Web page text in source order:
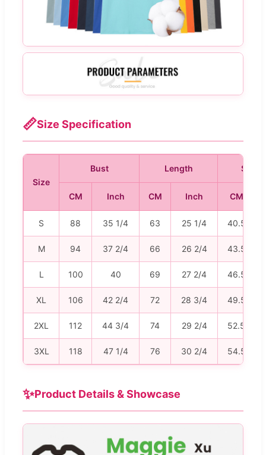
📏Size Specification
Size
Bust Length
CM Inch CM Inch CM
S 88 35 1/4 63 25 1/4 40.5
M 94 37 2/4 66 26 2/4 43.5
L 100 40 69 27 2/4 46.5
XL 106 42 2/4 72 28 3/4 49.5
2XL 112 44 3/4 74 29 2/4 52.5
3XL 118 47 1/4 76 30 2/4 54.5
✨Product Details & Showcase